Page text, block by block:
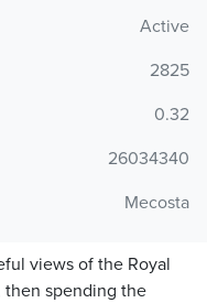
Active
2825
0.32
26034340
Mecosta
views of the Royal
then spending the